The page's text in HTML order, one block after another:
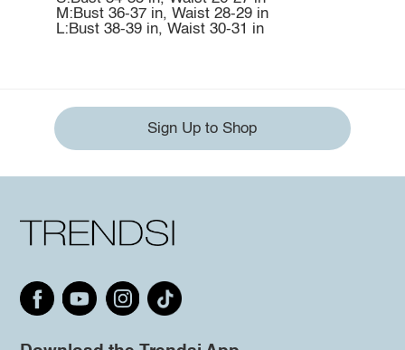
M:Bust 36-37 in, Waist 28-29 in
L:Bust 38-39 in, Waist 30-31 in
Sign Up to Shop